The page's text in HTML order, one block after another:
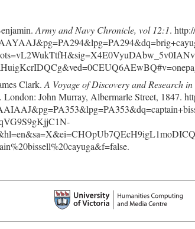
Army and Navy Chronicle, vol 12:1.
Clark.A Voyage of Discovery and Research
. London: John Murray, Albermarle Street, 1847.